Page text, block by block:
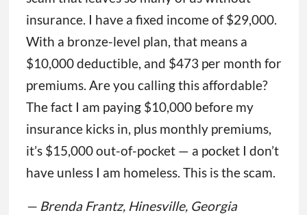
insurance. I have a fixed income of $29,000.
With a bronze-level plan, that means a
$10,000 deductible, and $473 per month for
premiums. Are you calling this affordable?
The fact I am paying $10,000 before my
insurance kicks in, plus monthly premiums,
it’s $15,000 out-of-pocket — a pocket I don’t
have unless I am homeless. This is the scam.
— Brenda Frantz, Hinesville, Georgia